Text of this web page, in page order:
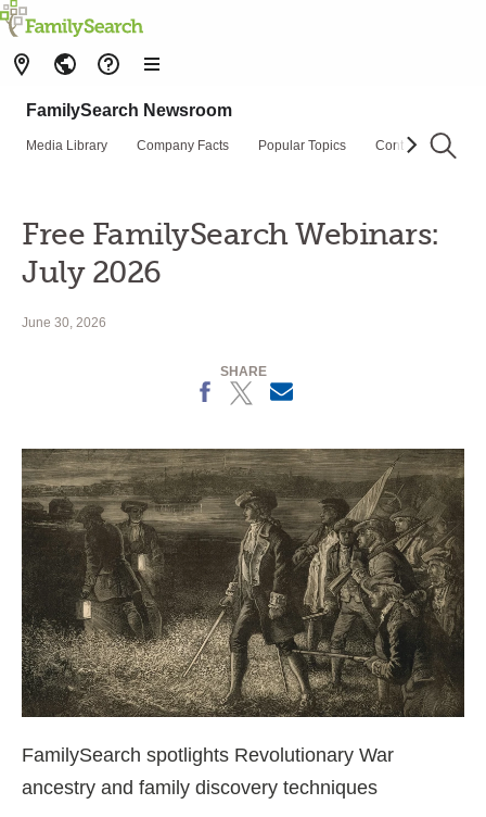
FamilySearch Newsroom
Media Library Company Facts Popular Topics Contact Us
Free FamilySearch Webinars:
July 2026
June 30, 2026
SHARE
Facebook X
FamilySearch spotlights Revolutionary War
ancestry and family discovery techniques